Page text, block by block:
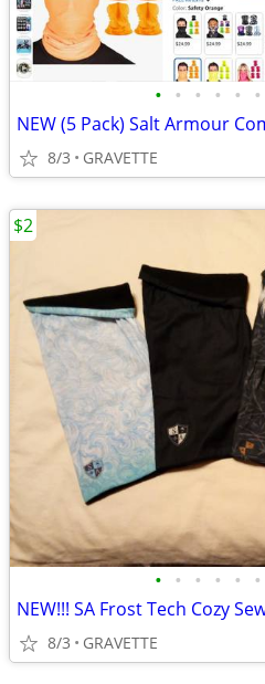
• • • • • •
8/3 GRAVETTE
• • • • • •
8/3 GRAVETTE
$2